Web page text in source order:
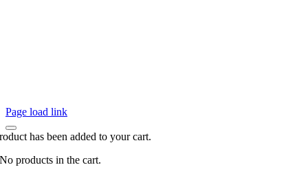
Page load link
has been added to your cart.
No products in the cart.